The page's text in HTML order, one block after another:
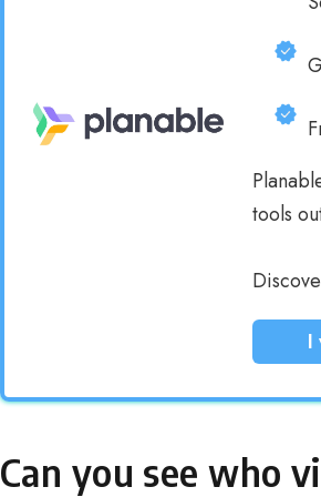
tools
I
Can you see who